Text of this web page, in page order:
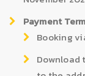
Payment
Booking
Download